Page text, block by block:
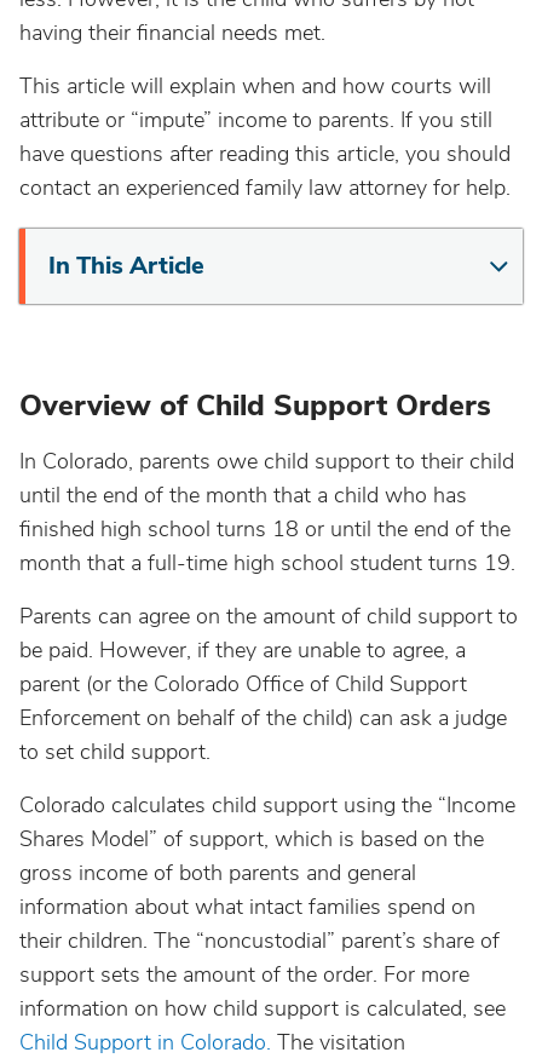
having their financial needs met.
This article will explain when and how courts will
attribute or “impute” income to parents. If you still
have questions after reading this article, you should
contact an experienced family law attorney for help.
In This Article
Overview of Child Support Orders
In Colorado, parents owe child support to their child
until the end of the month that a child who has
finished high school turns 18 or until the end of the
month that a full-time high school student turns 19.
Parents can agree on the amount of child support to
be paid. However, if they are unable to agree, a
parent (or the Colorado Office of Child Support
Enforcement on behalf of the child) can ask a judge
to set child support.
Colorado calculates child support using the “Income
Shares Model” of support, which is based on the
gross income of both parents and general
information about what intact families spend on
their children. The “noncustodial” parent’s share of
support sets the amount of the order. For more
information on how child support is calculated, see
Child Support in Colorado. The visitation